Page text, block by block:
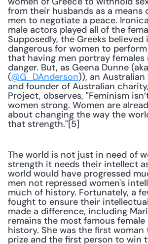
from their husbands as a means
men to negotiate a peace.
male actors played all of the
Supposedly, the Greeks believed
dangerous for women to
that having men portray females
danger. But, as Geena Dunne
(@G_DAnderson)), an
and founder of Australian
Project, observes, "Feminism
women strong. Women are
about changing the way the
that strength."[5]
The world is not just in need of
strength it needs their intellect
world would have progressed
men not repressed women's
much of history. Fortunately, a
fought to ensure their
made a difference, including
remains the most famous
history. She was the first woman
prize and the first person to win